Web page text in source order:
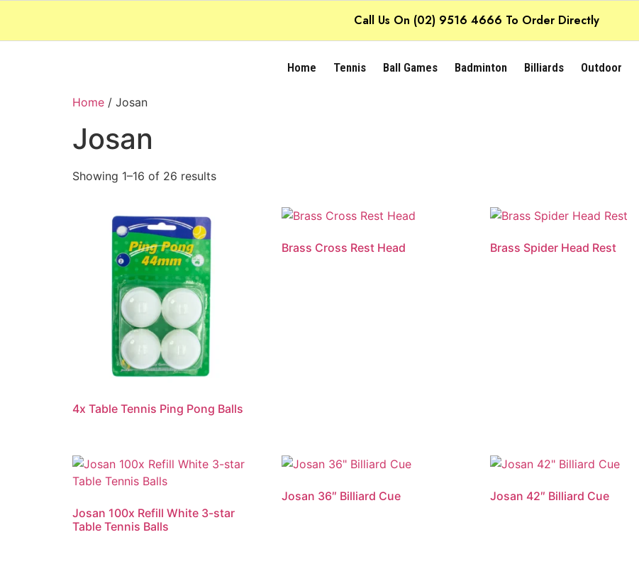
Call Us On (02) 9516 4666 To Order Directly
Home Tennis Ball Games Badminton Billiards Outdoor
Home / Josan
Josan
Showing 1–16 of 26 results
4x Table Tennis Ping Pong Balls
Brass Cross Rest Head
Brass Spider Head Rest
Josan 100x Refill White 3-star
Table Tennis Balls
Josan 36″ Billiard Cue Josan 42″ Billiard Cue